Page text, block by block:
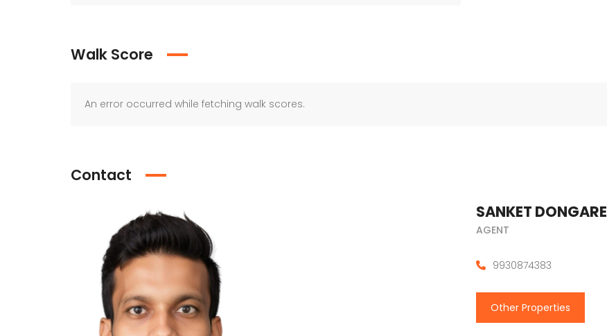
Walk Score
An error occurred while fetching walk scores.
Contact
SANKET DONGARE
AGENT
9930874383
Other Properties